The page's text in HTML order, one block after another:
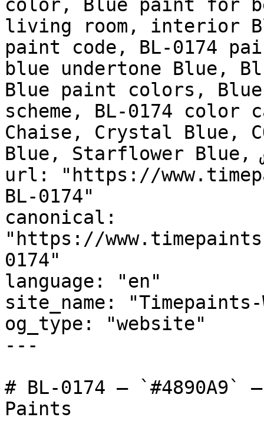
color, Blue paint for
living room, interior
paint code, BL-0174
blue undertone Blue,
Blue paint colors,
scheme, BL-0174 color
Chaise, Crystal Blue,
Blue, Starflower Blue, نابلس, Naples"
url: "https://
BL-0174"
canonical:
"https://
0174"
language: "en"
site_name:
og_type: "website"
---
# BL-0174 —
Paints